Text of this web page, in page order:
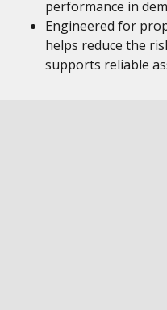
performance in
Engineered for
helps reduce the
supports reliable